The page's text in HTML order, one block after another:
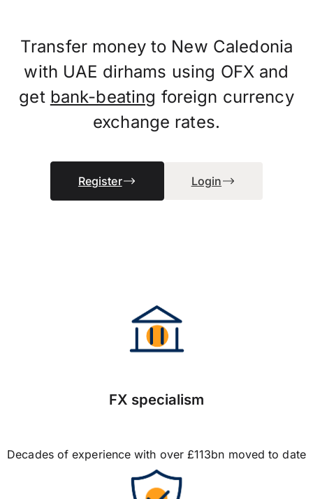
Transfer money to New Caledonia
with UAE dirhams using OFX and
get bank-beating foreign currency
exchange rates.
Register Login
FX specialism
Decades of experience with over £113bn moved to date